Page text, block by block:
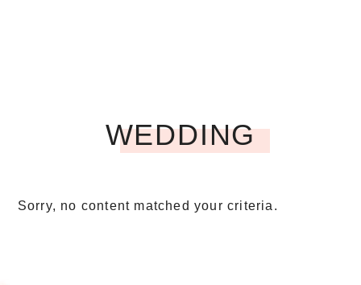
WEDDING
Sorry, no content matched your criteria.